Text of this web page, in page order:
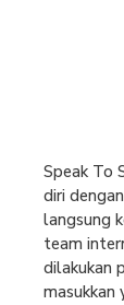
Speak To
diri
langsung
team
dilakukan
masukkan